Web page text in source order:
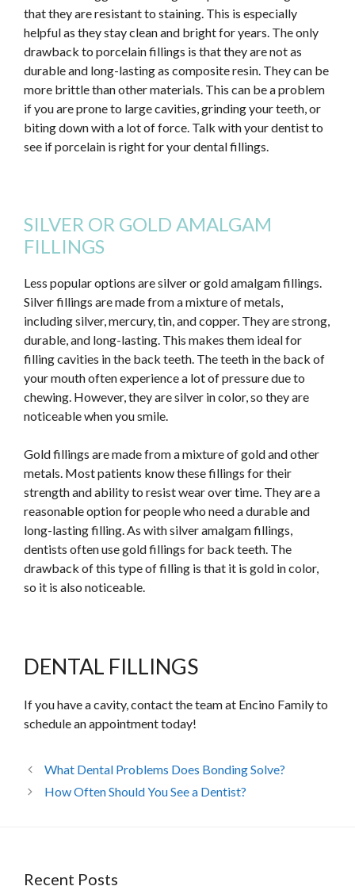
that they are resistant to staining. This is especially
helpful as they stay clean and bright for years. The only
drawback to porcelain fillings is that they are not as
durable and long-lasting as composite resin. They can be
more brittle than other materials. This can be a problem
if you are prone to large cavities, grinding your teeth, or
biting down with a lot of force. Talk with your dentist to
see if porcelain is rightfor your dental fillings.
SILVER OR GOLD AMALGAM
FILLINGS
Less popular options are silver or gold amalgam fillings.
Silver fillings are made from a mixture of metals,
including silver, mercury, tin, and copper. They are strong,
durable, and long-lasting. This makes them ideal for
filling cavities in the back teeth. The teeth in the back of
your mouth often experience a lot of pressure due to
chewing. However, they are silver in color, so they are
noticeable when you smile.
Gold fillings are made from a mixture of gold and other
metals. Most patients know these fillings for their
strength and ability to resist wear over time. They are a
reasonable option for people who need a durable and
long-lasting filling. As with silver amalgam fillings,
dentists often use gold fillings for back teeth. The
drawback of this type of filling is that it is gold in color,
so it is also noticeable.
DENTAL FILLINGS
If you have a cavity, contact the team at Encino Family to
schedule an appointment today!
What Dental Problems Does Bonding Solve?
How Often Should You See a Dentist?
Recent Posts